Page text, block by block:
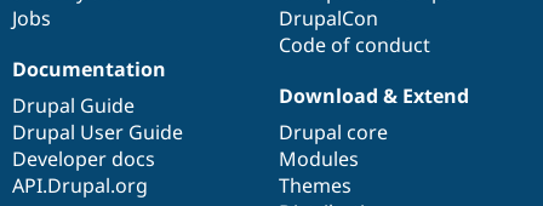
Jobs
DrupalCon
Code of conduct
Documentation
Drupal Guide
Drupal User Guide
Developer docs
API.Drupal.org
Download & Extend
Drupal core
Modules
Themes